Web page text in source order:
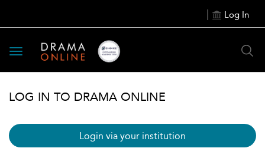
Log In
Toggle
navigation
LOG IN TO DRAMA ONLINE
Login via your institution